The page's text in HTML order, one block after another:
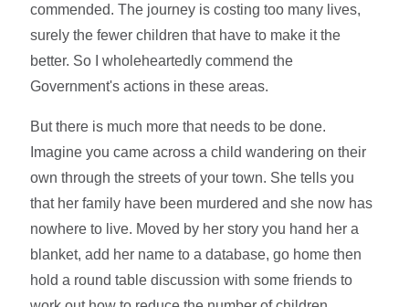
commended. The journey is costing too many lives,
surely the fewer children that have to make it the
better. So I wholeheartedly commend the
Government's actions in these areas.
But there is much more that needs to be done.
Imagine you came across a child wandering on their
own through the streets of your town. She tells you
that her family have been murdered and she now has
nowhere to live. Moved by her story you hand her a
blanket, add her name to a database, go home then
hold a round table discussion with some friends to